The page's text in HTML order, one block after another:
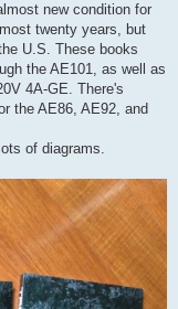
new condition for
twenty years, but
U.S. These books
the AE101, as well as
4A-GE. There's
the AE86, AE92, and
of diagrams.